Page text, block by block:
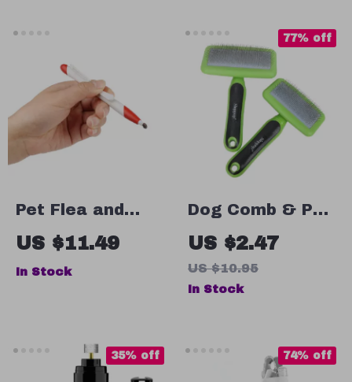
Pet Flea and
Tick Remover
US $11.49
In Stock
Dog Comb & Pet
Hair Remover
US $2.47
US $10.95
77% off
In Stock
35% off 74% off